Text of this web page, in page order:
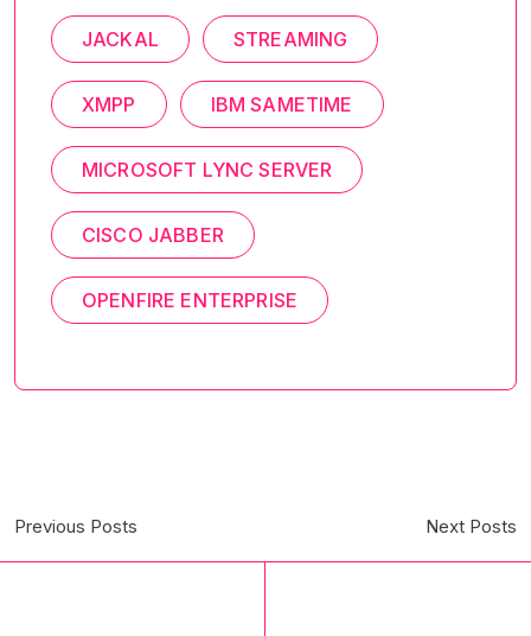
JACKAL STREAMING
XMPP IBM SAMETIME
MICROSOFT LYNC SERVER
CISCO JABBER
OPENFIRE ENTERPRISE
Previous Posts Next Posts